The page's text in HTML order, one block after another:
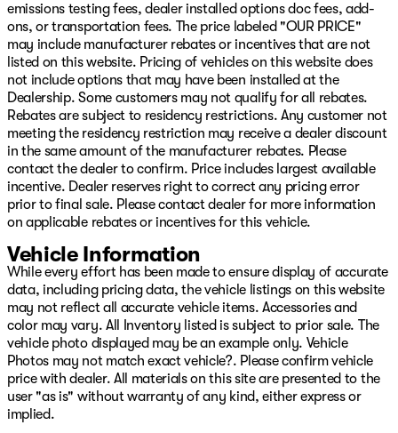
emissions testing fees, dealer installed options doc fees, add-
ons, or transportation fees. The price labeled "OUR PRICE"
may include manufacturer rebates or incentives that are not
listed on this website. Pricing of vehicles on this website does
not include options that may have been installed at the
Dealership. Some customers may not qualify for all rebates.
Rebates are subject to residency restrictions. Any customer not
meeting the residency restriction may receive a dealer discount
in the same amount of the manufacturer rebates. Please
contact the dealer to confirm. Price includes largest available
incentive. Dealer reserves right to correct any pricing error
prior to final sale. Please contact dealer for more information
on applicable rebates or incentives for this vehicle.
Vehicle Information
While every effort has been made to ensure display of accurate
data, including pricing data, the vehicle listings on this website
may not reflect all accurate vehicle items. Accessories and
color may vary. All Inventory listed is subject to prior sale. The
vehicle photo displayed may be an example only. Vehicle
Photos may not match exact vehicle?. Please confirm vehicle
price with dealer. All materials on this site are presented to the
user "as is" without warranty of any kind, either express or
implied.